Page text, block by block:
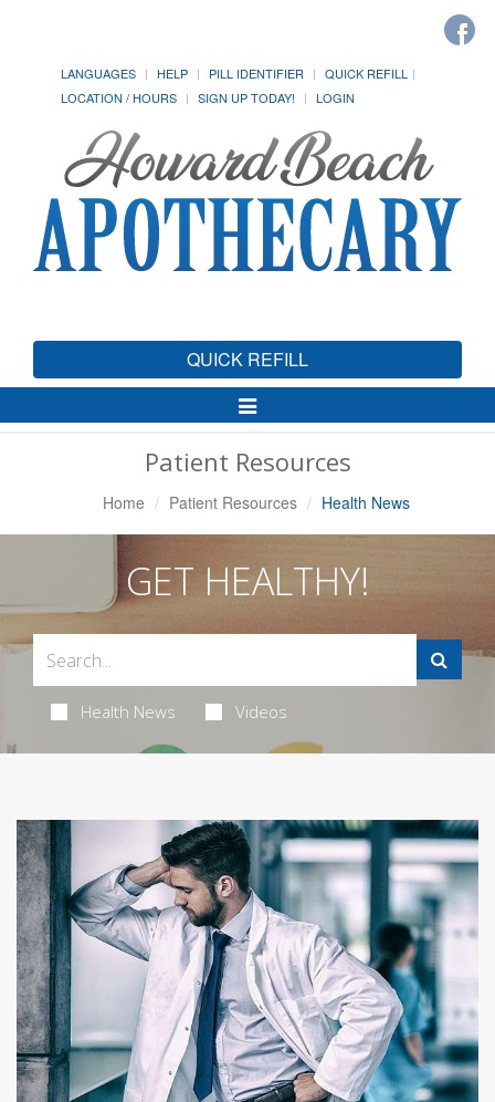
LANGUAGES HELP PILL IDENTIFIER
QUICK REFILL
LOCATION / HOURS
SIGN UP TODAY! LOGIN
QUICK REFILL
Toggle
Navigation
Patient Resources
Home Patient Resources Health News
GET HEALTHY!
Health News Videos